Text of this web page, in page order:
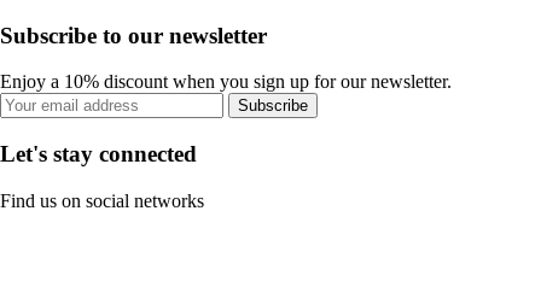
Subscribe to our newsletter
Enjoy a 10% discount when you sign up for our newsletter.
Subscribe
Let's stay connected
Find us on social networks